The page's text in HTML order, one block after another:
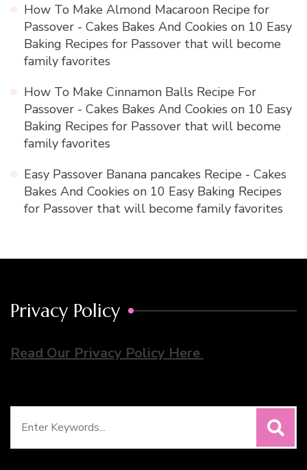
How To Make Almond Macaroon Recipe for
Passover - Cakes Bakes And Cookies on 10 Easy
Baking Recipes for Passover that will become
family favorites
How To Make Cinnamon Balls Recipe For
Passover - Cakes Bakes And Cookies on 10 Easy
Baking Recipes for Passover that will become
family favorites
Easy Passover Banana pancakes Recipe - Cakes
Bakes And Cookies on 10 Easy Baking Recipes
for Passover that will become family favorites
Privacy Policy
Read Our Privacy Policy Here